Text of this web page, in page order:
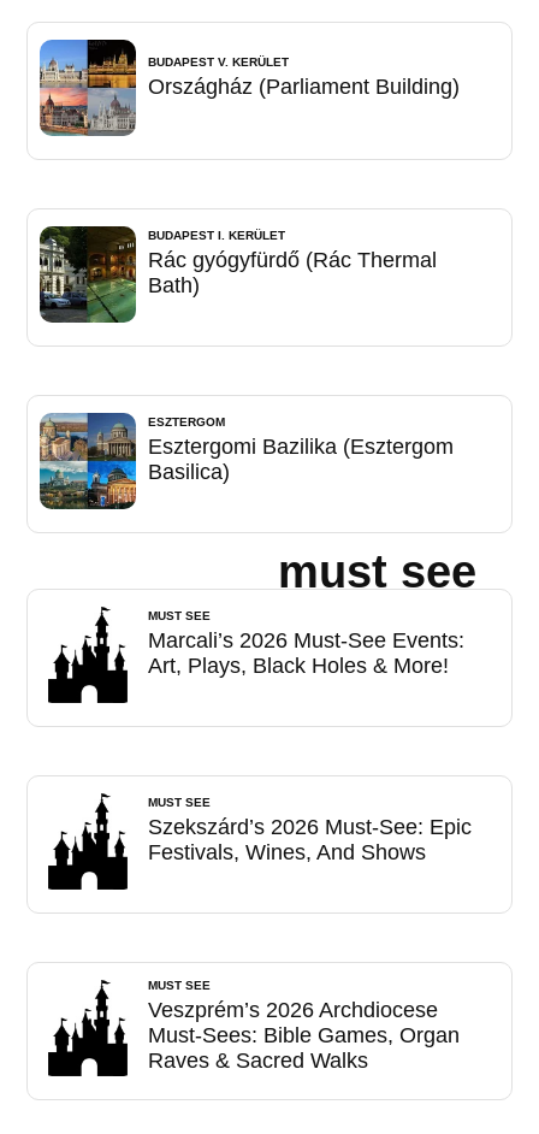
BUDAPEST V. KERÜLET
Országház (Parliament Building)
BUDAPEST I. KERÜLET
Rác gyógyfürdő (Rác Thermal
Bath)
ESZTERGOM
Esztergomi Bazilika (Esztergom
Basilica)
must see
MUST SEE
Marcali’s 2026 Must-See Events:
Art, Plays, Black Holes & More!
MUST SEE
Szekszárd’s 2026 Must-See: Epic
Festivals, Wines, And Shows
MUST SEE
Veszprém’s 2026 Archdiocese
Must-Sees: Bible Games, Organ
Raves & Sacred Walks